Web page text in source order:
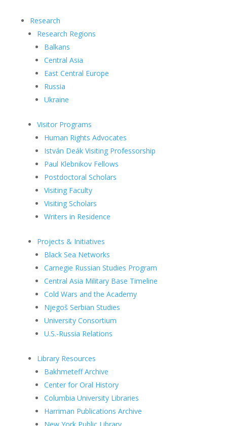
Research
Research Regions
Balkans
Central Asia
East Central Europe
Russia
Ukraine
Visitor Programs
Human Rights Advocates
István Deák Visiting Professorship
Paul Klebnikov Fellows
Postdoctoral Scholars
Visiting Faculty
Visiting Scholars
Writers in Residence
Projects & Initiatives
Black Sea Networks
Carnegie Russian Studies Program
Central Asia Military Base Timeline
Cold Wars and the Academy
Njegoš Serbian Studies
University Consortium
U.S.-Russia Relations
Library Resources
Bakhmeteff Archive
Center for Oral History
Columbia University Libraries
Harriman Publications Archive